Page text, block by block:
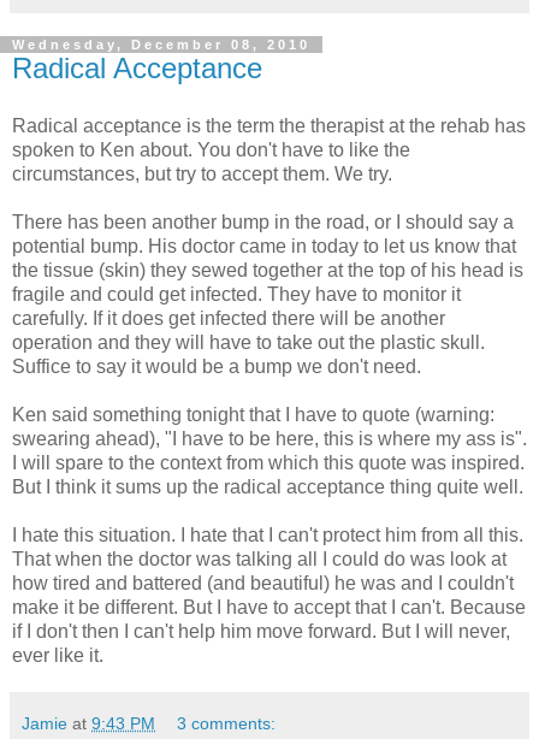
Wednesday, December 08, 2010
Radical Acceptance
Radical acceptance is the term the therapist at the rehab has
spoken to Ken about. You don't have to like the
circumstances, but try to accept them. We try.
There has been another bump in the road, or I should say a
potential bump. His doctor came in today to let us know that
the tissue (skin) they sewed together at the top of his head is
fragile and could get infected. They have to monitor it
carefully. If it does get infected there will be another
operation and they will have to take out the plastic skull.
Suffice to say it would be a bump we don't need.
Ken said something tonight that I have to quote (warning:
swearing ahead), "I have to be here, this is where my ass is".
I will spare to the context from which this quote was inspired.
But I think it sums up the radical acceptance thing quite well.
I hate this situation. I hate that I can't protect him from all this.
That when the doctor was talking all I could do was look at
how tired and battered (and beautiful) he was and I couldn't
make it be different. But I have to accept that I can't. Because
if I don't then I can't help him move forward. But I will never,
ever like it.
Jamie at 9:43 PM 3 comments: